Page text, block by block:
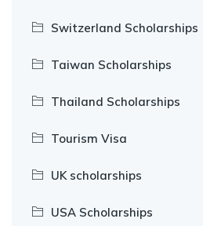
Switzerland Scholarships
Taiwan Scholarships
Thailand Scholarships
Tourism Visa
UK scholarships
USA Scholarships